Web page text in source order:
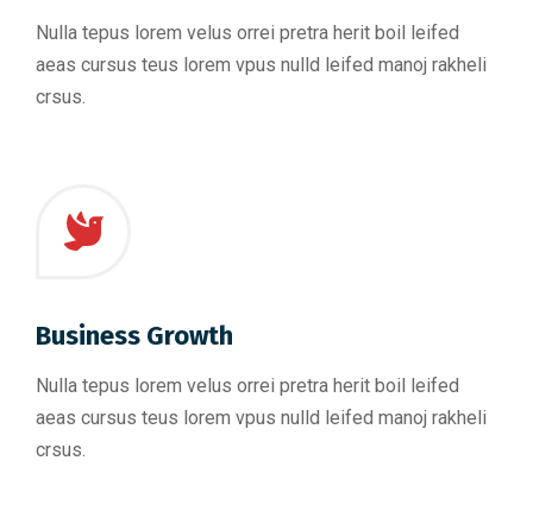
Nulla tepus lorem velus orrei pretra herit boil leifed
aeas cursus teus lorem vpus nulld leifed manoj rakheli
crsus.
Business Growth
Nulla tepus lorem velus orrei pretra herit boil leifed
aeas cursus teus lorem vpus nulld leifed manoj rakheli
crsus.